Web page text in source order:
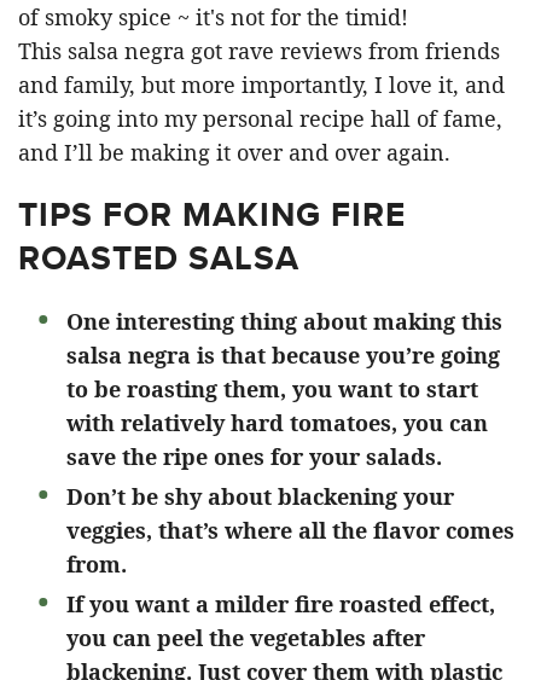
This salsa negra got rave reviews from friends
and family, but more importantly, I love it, and
it’s going into my personal recipe hall of fame,
and I’ll be making it over and over again.
TIPS FOR MAKING FIRE
ROASTED SALSA
One interesting thing about making this
salsa negra is that because you’re going
to be roasting them, you want to start
with relatively hard tomatoes, you can
save the ripe ones for your salads.
Don’t be shy about blackening your
veggies, that’s where all the flavor comes
from.
If you want a milder fire roasted effect,
you can peel the vegetables after
blackening. Just cover them with plastic